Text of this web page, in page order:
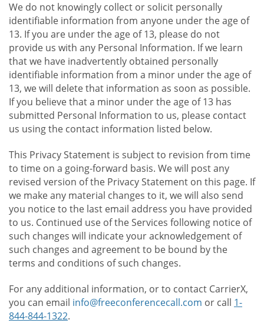
We do not knowingly collect or solicit personally
identifiable information from anyone under the age of
13. If you are under the age of 13, please do not
provide us with any Personal Information. If we learn
that we have inadvertently obtained personally
identifiable information from a minor under the age of
13, we will delete that information as soon as possible.
If you believe that a minor under the age of 13 has
submitted Personal Information to us, please contact
us using the contact information listed below.
This Privacy Statement is subject to revision from time
to time on a going-forward basis. We will post any
revised version of the Privacy Statement on this page. If
we make any material changes to it, we will also send
you notice to the last email address you have provided
to us. Continued use of the Services following notice of
such changes will indicate your acknowledgement of
such changes and agreement to be bound by the
terms and conditions of such changes.
For any additional information, or to contact CarrierX,
you can email info@freeconferencecall.com or call 1-
844-844-1322.